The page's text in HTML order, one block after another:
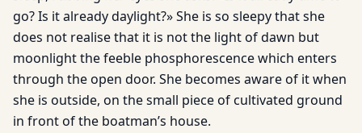
go? Is it already daylight?» She is so sleepy that she
does not realise that it is not the light of dawn but
moonlight the feeble phosphorescence which enters
through the open door. She becomes aware of it when
she is outside, on the small piece of cultivated ground
in front of the boatman’s house.